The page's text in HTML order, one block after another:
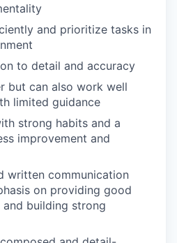
and prioritize tasks in
to detail and accuracy
but can also work well
limited guidance
strong habits and a
improvement and
written communication
on providing good
building strong